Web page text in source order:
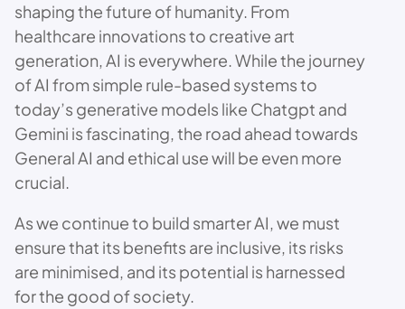
shaping the future of humanity. From
healthcare innovations to creative art
generation, AI is everywhere. While the journey
of AI from simple rule-based systems to
today’s generative models like Chatgpt and
Gemini is fascinating, the road ahead towards
General AI and ethical use will be even more
crucial.
As we continue to build smarter AI, we must
ensure that its benefits are inclusive, its risks
are minimised, and its potential is harnessed
for the good of society.